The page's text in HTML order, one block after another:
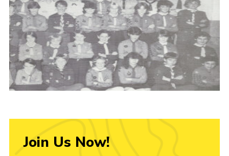
Cookies
Join Us Now!